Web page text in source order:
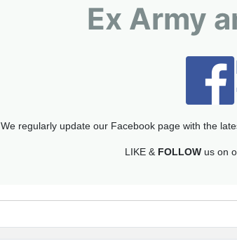
Ex Army
We regularly update our Facebook page with the
LIKE & FOLLOWus on